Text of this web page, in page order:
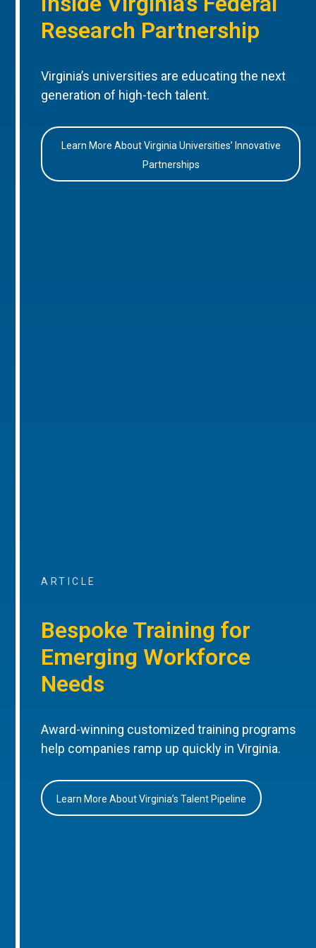
Research Partnership
Virginia’s universities are educating the next
generation of high-tech talent.
Learn More About Virginia Universities’ Innovative
Partnerships
ARTICLE
Bespoke Training for
Emerging Workforce
Needs
Award-winning customized training programs
help companies ramp up quickly in Virginia.
Learn More About Virginia’s Talent Pipeline